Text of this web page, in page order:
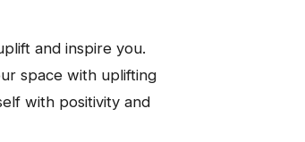
and inspire you.
space with uplifting
with positivity and